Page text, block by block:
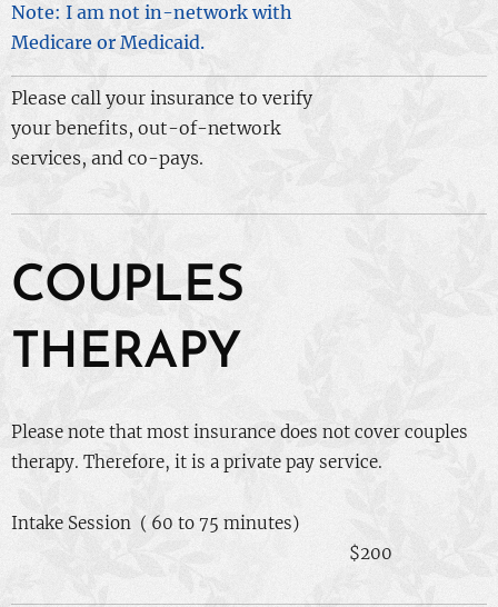
Note: I am not in-network with
Medicare or Medicaid.
Please call your insurance to verify
your benefits, out-of-network
services, and co-pays.
COUPLES
THERAPY
Please note that most insurance does not cover couples
therapy. Therefore, it is a private pay service.
Intake Session ( 60 to 75 minutes)
$200